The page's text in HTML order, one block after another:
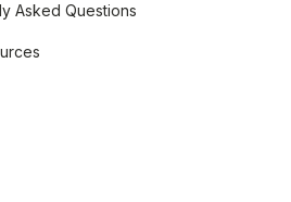
Asked Questions